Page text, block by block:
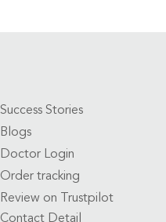
Success Stories
Blogs
Doctor Login
Order tracking
Review on Trustpilot
Contact Detail